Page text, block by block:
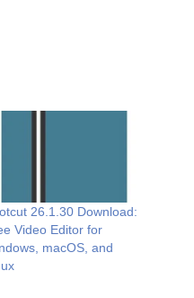
26.1.30 Download:
Video Editor for
macOS, and